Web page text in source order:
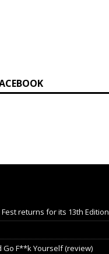
returns for its 13th Edition
Go F**k Yourself (review)